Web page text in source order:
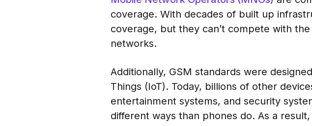
coverage. With decades of built up
coverage, but they can’t compete with
networks.
Additionally, GSM standards were
Things (IoT). Today, billions of other
entertainment systems, and security
different ways than phones do. As a